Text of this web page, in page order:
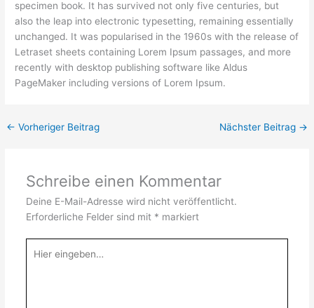
specimen book. It has survived not only five centuries, but
also the leap into electronic typesetting, remaining essentially
unchanged. It was popularised in the 1960s with the release of
Letraset sheets containing Lorem Ipsum passages, and more
recently with desktop publishing software like Aldus
PageMaker including versions of Lorem Ipsum.
← Vorheriger Beitrag Nächster Beitrag →
Schreibe einen Kommentar
Deine E-Mail-Adresse wird nicht veröffentlicht.
Erforderliche Felder sind mit * markiert
eingeben…